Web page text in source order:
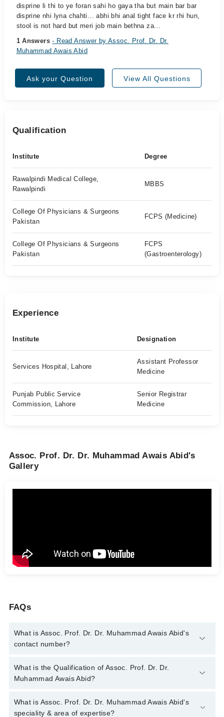
disprine li thi to ye foran sahi ho gaya tha but main bar bar
disprine nhi lyna chahti... abhi bhi anal tight face kr rhi hun,
stool is not hard but meri job main bethna za...
1 Answers- Read Answer by Assoc. Prof. Dr. Dr.
Muhammad Awais Abid
Ask your Question View All Questions
Qualification
Institute Degree
Rawalpindi Medical College,
Rawalpindi
MBBS
College Of Physicians & Surgeons
Pakistan
FCPS (Medicine)
College Of Physicians & Surgeons
Pakistan
FCPS
(Gastroenterology)
Experience
Institute Designation
Services Hospital, Lahore
Assistant Professor
Medicine
Punjab Public Service
Commission, Lahore
Senior Registrar
Medicine
Assoc. Prof. Dr. Dr. Muhammad Awais Abid's
Gallery
FAQs
What is Assoc. Prof. Dr. Dr. Muhammad Awais Abid's
contact number?
You can contact the Gastroenterologist through Marham's
helpline:042-34500888and we'll connect you with Assoc. Prof.
What is the Qualification of Assoc. Prof. Dr. Dr.
Muhammad Awais Abid?
Assoc. Prof. Dr. Dr. Muhammad Awais Abid has the following
degrees : MBBS, FCPS (Medicine), FCPS (Gastroenterology)
What is Assoc. Prof. Dr. Dr. Muhammad Awais Abid's
speciality & area of expertise?